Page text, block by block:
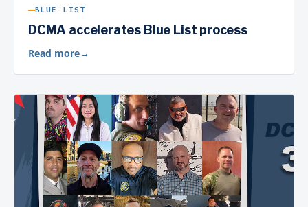
BLUE LIST
DCMA accelerates Blue List process
Read more→